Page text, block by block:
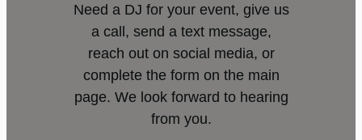
Need a DJ for your event, give us
a call, send a text message,
reach out on social media, or
complete the form on the main
page. We look forward to hearing
from you.